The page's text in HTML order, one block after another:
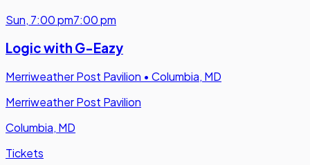
Sun, 7:00 pm7:00 pm
Logic with G-Eazy
Merriweather Post Pavilion • Columbia, MD
Merriweather Post Pavilion
Columbia, MD
Tickets